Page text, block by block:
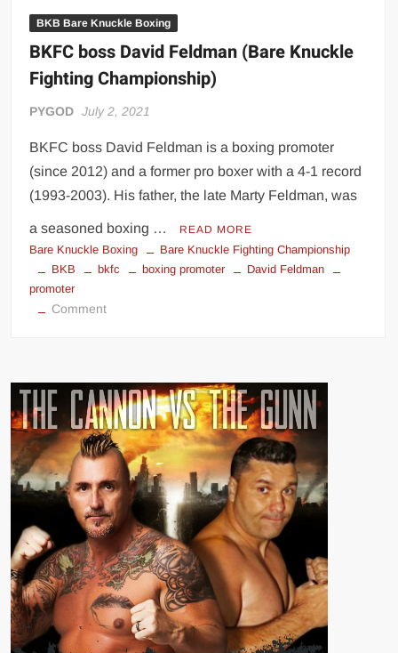
BKB Bare Knuckle Boxing
BKFC boss David Feldman (Bare Knuckle
Fighting Championship)
PYGOD July 2, 2021
BKFC boss David Feldman is a boxing promoter
(since 2012) and a former pro boxer with a 4-1 record
(1993-2003). His father, the late Marty Feldman, was
a seasoned boxing … READ MORE
Bare Knuckle Boxing
Bare Knuckle Fighting Championship
BKB
bkfc boxing promoter
David Feldman
promoter
Commenton
Feldman
(Bare
Knuckle
Fighting
Championship)